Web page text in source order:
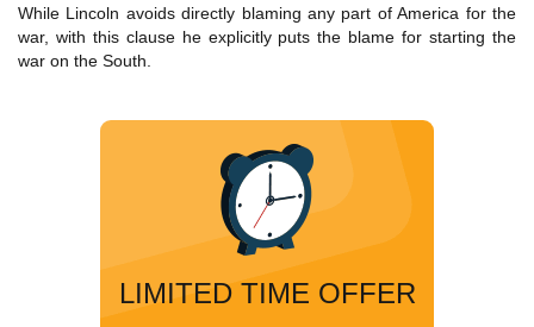
While Lincoln avoids directly blaming any part of America for the
war, with this clause he explicitly puts the blame for starting the
war on the South.
LIMITED TIME OFFER